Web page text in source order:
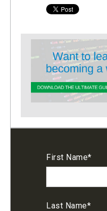
First Name*
Last Name*